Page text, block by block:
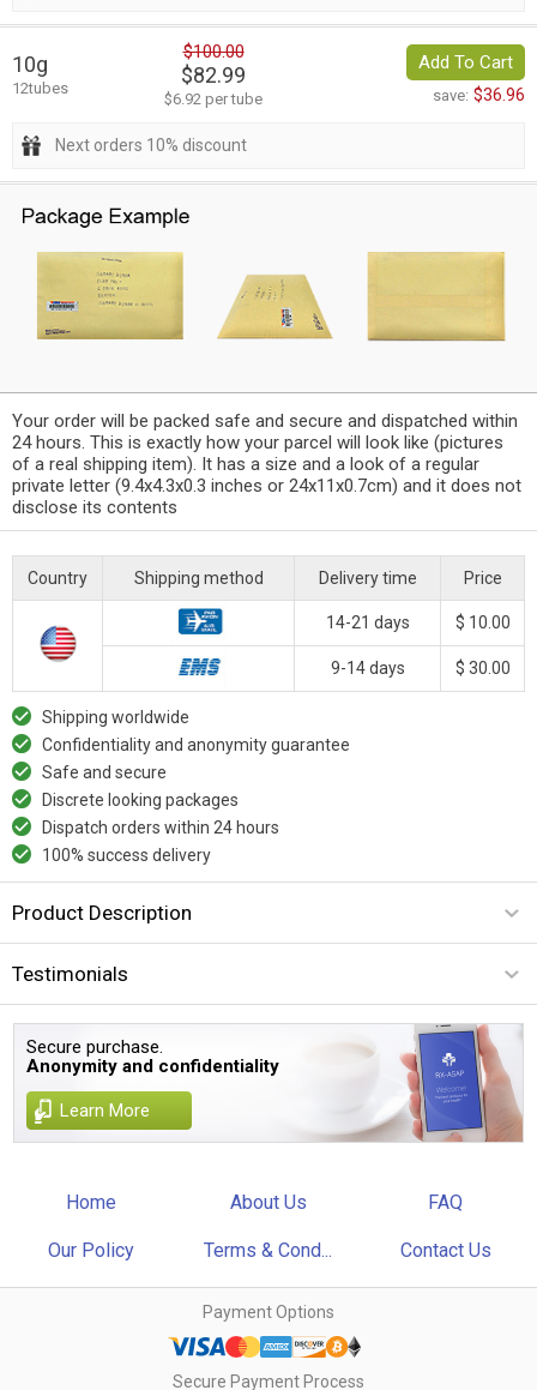
10g
12tubes
$100.00
$82.99
$6.92 per tube
Add To Cart
save: $36.96
Next orders 10% discount
Your order will be packed safe and secure and dispatched within
24 hours. This is exactly how your parcel will look like (pictures
of a real shipping item). It has a size and a look of a regular
private letter (9.4x4.3x0.3 inches or 24x11x0.7cm) and it does not
disclose its contents
Country Shipping method Delivery time Price
14-21 days $ 10.00
9-14 days $ 30.00
Shipping worldwide
Confidentiality and anonymity guarantee
Safe and secure
Discrete looking packages
Dispatch orders within 24 hours
100% success delivery
Product Description
Testimonials
Secure purchase.
Anonymity and confidentiality
Learn More
Home About Us FAQ
Our Policy Terms & Cond... Contact Us
Payment Options
Secure Payment Process